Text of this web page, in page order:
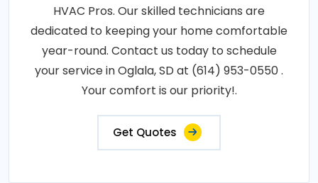
HVAC Pros. Our skilled technicians are
dedicated to keeping your home comfortable
year-round. Contact us today to schedule
your service in Oglala, SD at (614) 953-0550 .
Your comfort is our priority!.
Get Quotes